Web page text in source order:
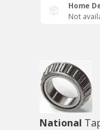
Home
Not
National